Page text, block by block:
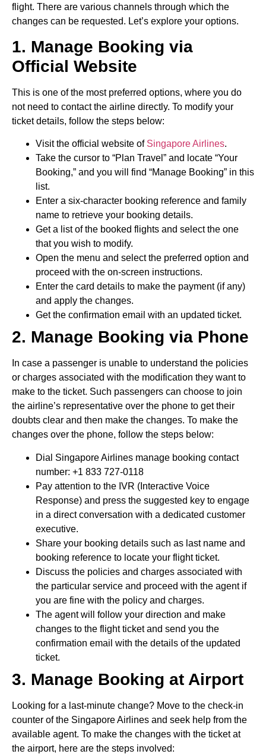
flight. There are various channels through which the
changes can be requested. Let’s explore your options.
1. Manage Booking via
Official Website
This is one of the most preferred options, where you do
not need to contact the airline directly. To modify your
ticket details, follow the steps below:
Visit the official website of Singapore Airlines.
Take the cursor to “Plan Travel” and locate “Your
Booking,” and you will find “Manage Booking” in this
list.
Enter a six-character booking reference and family
name to retrieve your booking details.
Get a list of the booked flights and select the one
that you wish to modify.
Open the menu and select the preferred option and
proceed with the on-screen instructions.
Enter the card details to make the payment (if any)
and apply the changes.
Get the confirmation email with an updated ticket.
2. Manage Booking via Phone
In case a passenger is unable to understand the policies
or charges associated with the modification they want to
make to the ticket. Such passengers can choose to join
the airline’s representative over the phone to get their
doubts clear and then make the changes. To make the
changes over the phone, follow the steps below:
Dial Singapore Airlines manage booking contact
number: +1 833 727-0118
Pay attention to the IVR (Interactive Voice
Response) and press the suggested key to engage
in a direct conversation with a dedicated customer
executive.
Share your booking details such as last name and
booking reference to locate your flight ticket.
Discuss the policies and charges associated with
the particular service and proceed with the agent if
you are fine with the policy and charges.
The agent will follow your direction and make
changes to the flight ticket and send you the
confirmation email with the details of the updated
ticket.
3. Manage Booking at Airport
Looking for a last-minute change? Move to the check-in
counter of the Singapore Airlines and seek help from the
available agent. To make the changes with the ticket at
the airport, here are the steps involved: